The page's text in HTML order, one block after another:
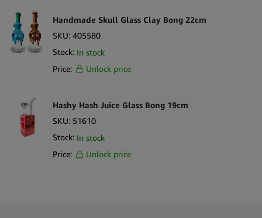
Handmade Skull Glass Clay Bong 22cm
SKU: 405580
Stock: In stock
Price:
Unlock price
Hashy Hash Juice Glass Bong 19cm
SKU: 51610
Stock: In stock
Price:
Unlock price